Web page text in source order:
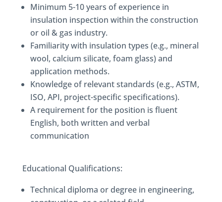
Minimum 5-10 years of experience in
insulation inspection within the construction
or oil & gas industry.
Familiarity with insulation types (e.g., mineral
wool, calcium silicate, foam glass) and
application methods.
Knowledge of relevant standards (e.g., ASTM,
ISO, API, project-specific specifications).
A requirement for the position is fluent
English, both written and verbal
communication
Educational Qualifications:
Technical diploma or degree in engineering,